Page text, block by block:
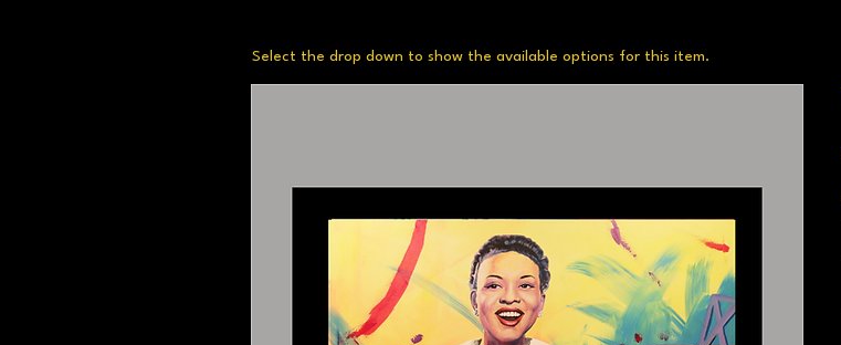
Select the drop down to show the available options for this item.